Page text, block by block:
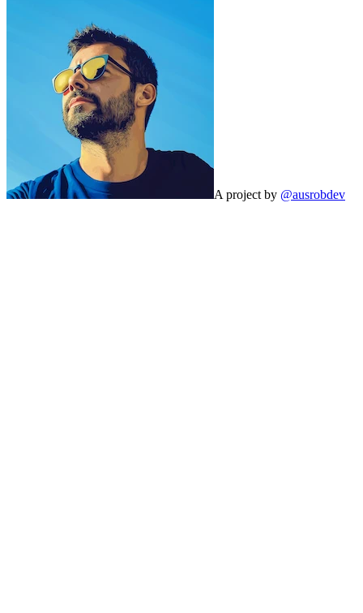
A project by @ausrobdev